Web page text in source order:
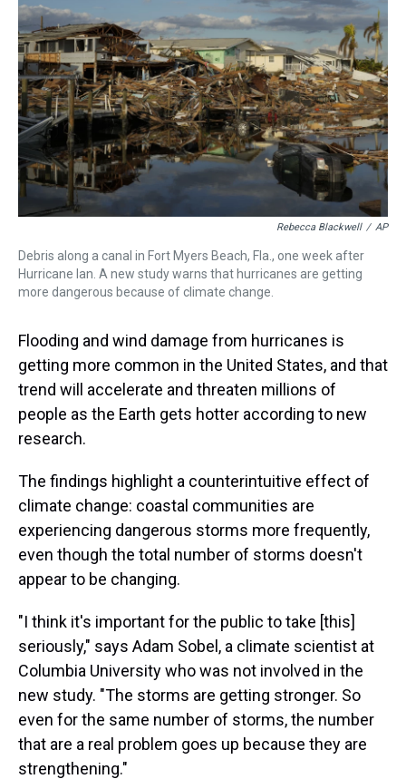
k
s
n
Rebecca Blackwell / AP
Debris along a canal in Fort Myers Beach, Fla., one week after
Hurricane Ian. A new study warns that hurricanes are getting
more dangerous because of climate change.
Flooding and wind damage from hurricanes is
getting more common in the United States, and that
trend will accelerate and threaten millions of
people as the Earth gets hotter according to new
research.
The findings highlight a counterintuitive effect of
climate change: coastal communities are
experiencing dangerous storms more frequently,
even though the total number of storms doesn't
appear to be changing.
"I think it's important for the public to take [this]
seriously," says Adam Sobel, a climate scientist at
Columbia University who was not involved in the
new study. "The storms are getting stronger. So
even for the same number of storms, the number
that are a real problem goes up because they are
strengthening."